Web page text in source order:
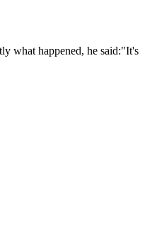
what happened, he said:"It's